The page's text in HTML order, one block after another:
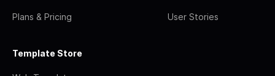
Plans & Pricing User Stories
Template Store